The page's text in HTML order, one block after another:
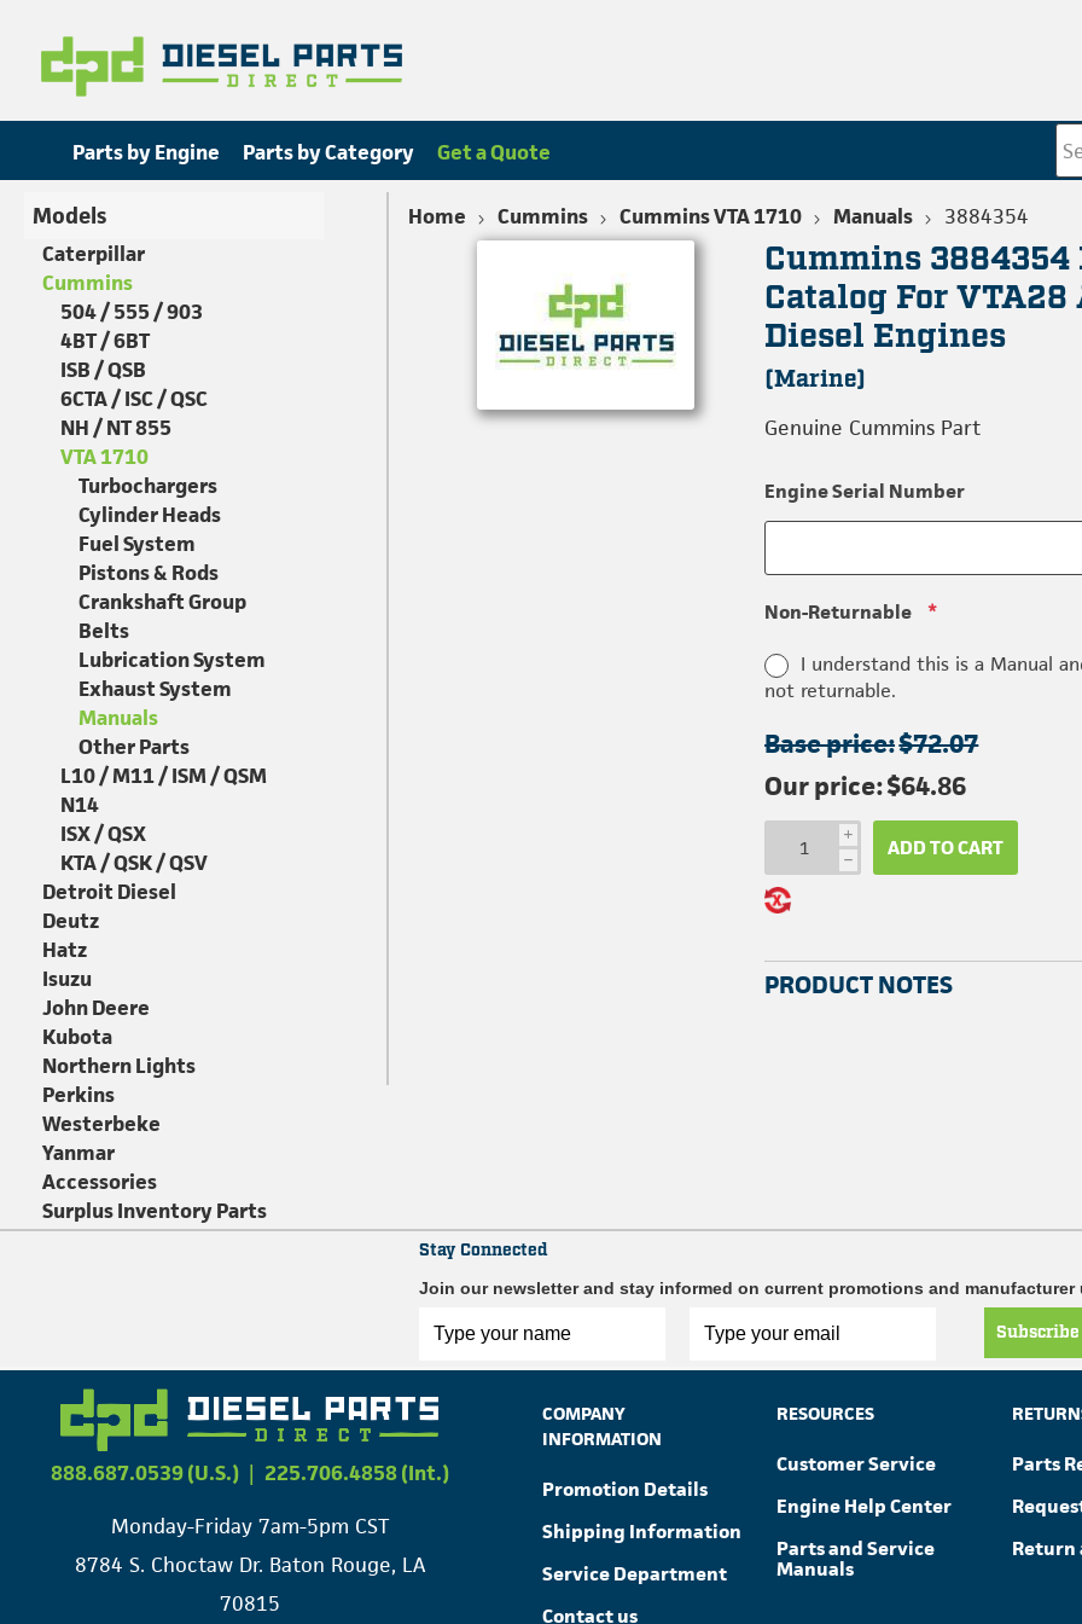
Parts by Engine Parts by Category Get a Quote
Home Cummins Cummins VTA 1710 Manuals 3884354
Cummins 3884354
Catalog For VTA28
Diesel Engines
(Marine)
Genuine Cummins Part
Engine Serial Number
Non-Returnable *
I understand this is a Manual
not returnable.
Base price:$72.07
Our price:$64.86
i
h ADD TO CART
PRODUCT NOTES
Models
Caterpillar
Cummins
504 / 555 / 903
4BT / 6BT
ISB / QSB
6CTA / ISC / QSC
NH / NT 855
VTA 1710
Turbochargers
Cylinder Heads
Fuel System
Pistons & Rods
Crankshaft Group
Belts
Lubrication System
Exhaust System
Manuals
Other Parts
L10 / M11 / ISM / QSM
N14
ISX / QSX
KTA / QSK / QSV
Detroit Diesel
Deutz
Hatz
Isuzu
John Deere
Kubota
Northern Lights
Perkins
Westerbeke
Yanmar
Accessories
Surplus Inventory Parts
Stay Connected
Join our newsletter and stay informed on current promotions and manufacturer
Subscribe
888.687.0539 (U.S.) | 225.706.4858 (Int.)
Monday-Friday 7am-5pm CST
8784 S. Choctaw Dr. Baton Rouge, LA
70815
COMPANY
INFORMATION
Promotion Details
Shipping Information
Service Department
Contact us
RESOURCES
Customer Service
Engine Help Center
Parts and Service
Manuals
Parts
Return